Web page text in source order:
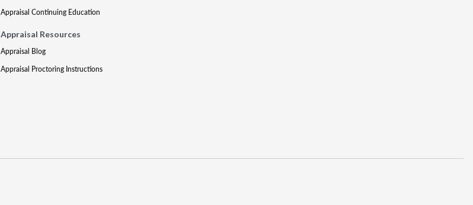
Appraisal Continuing Education
Appraisal Resources
Appraisal Blog
Appraisal Proctoring Instructions